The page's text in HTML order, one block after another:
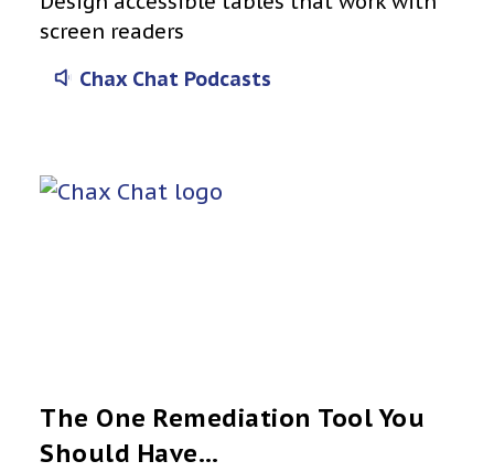
screen readers
Chax Chat Podcasts
The One Remediation Tool You
Should Have…